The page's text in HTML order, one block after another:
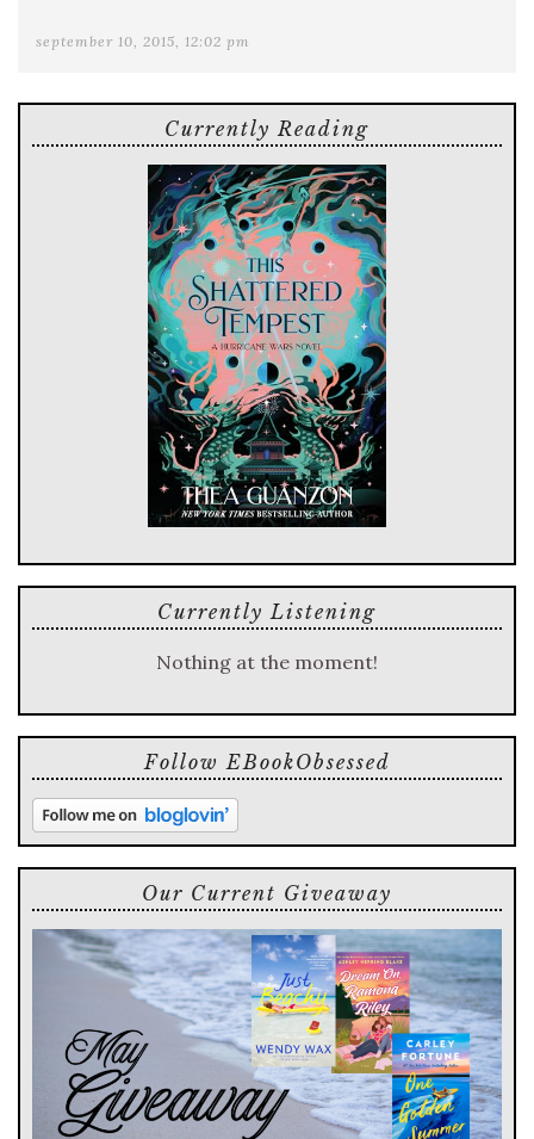
september 10, 2015, 12:02 pm
Currently Reading
Currently Listening
Nothing at the moment!
Follow EBookObsessed
Our Current Giveaway